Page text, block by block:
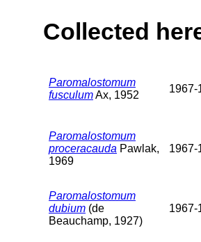
Collected
Paromalostomum
fusculumAx, 1952
1967-
Paromalostomum
proceracauda Pawlak,
1969
1967-
Paromalostomum
dubium (de
Beauchamp, 1927)
1967-